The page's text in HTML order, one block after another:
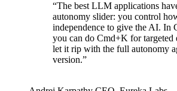
“The best LLM applications
autonomy slider: you control
independence to give the AI. In
you can do Cmd+K for targeted
let it rip with the full autonomy
version.”